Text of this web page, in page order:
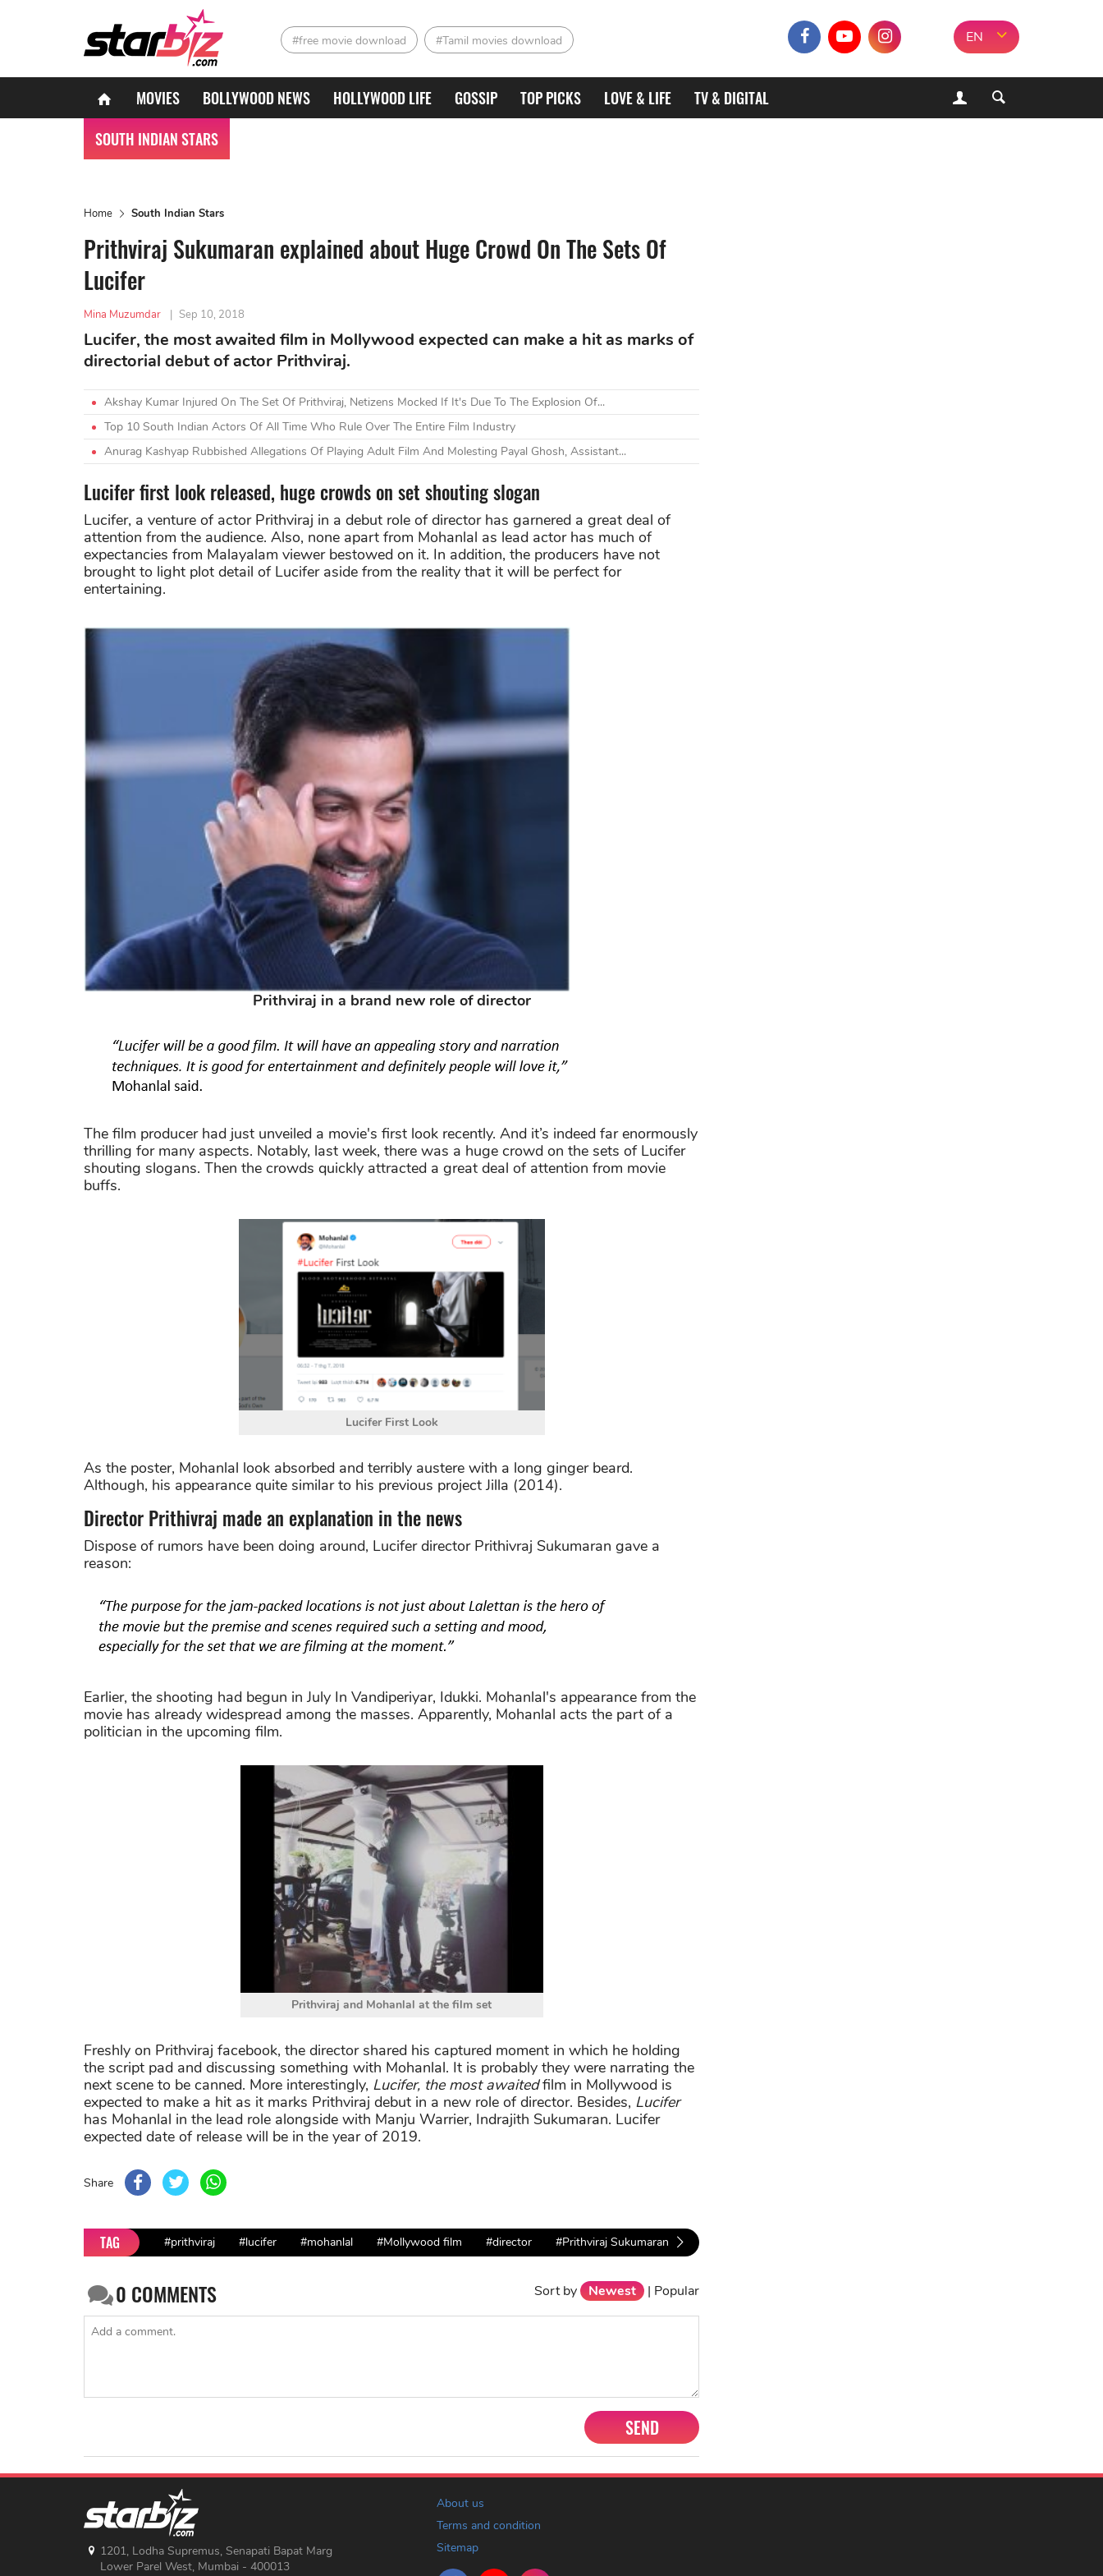
#free movie download #Tamil movies download EN
MOVIES BOLLYWOOD NEWS HOLLYWOOD LIFE GOSSIP TOP PICKS LOVE & LIFE
TV & DIGITAL
SOUTH INDIAN STARS
Home South Indian Stars
Prithviraj Sukumaran explained about Huge Crowd On The Sets Of
Lucifer
Mina Muzumdar | Sep 10, 2018
Lucifer, the most awaited film in Mollywood expected can make a hit as marks of
directorial debut of actor Prithviraj.
Akshay Kumar Injured On The Set Of Prithviraj, Netizens Mocked If It's Due To The Explosion Of...
Top 10 South Indian Actors Of All Time Who Rule Over The Entire Film Industry
Anurag Kashyap Rubbished Allegations Of Playing Adult Film And Molesting Payal Ghosh, Assistant...
Lucifer first look released, huge crowds on set shouting slogan
Lucifer, a venture of actor Prithviraj in a debut role of director has garnered a great deal of
attention from the audience. Also, none apart from Mohanlal as lead actor has much of
expectancies from Malayalam viewer bestowed on it. In addition, the producers have not
brought to light plot detail of Lucifer aside from the reality that it will be perfect for
entertaining.
Prithviraj in a brand new role of director
The film producer had just unveiled a movie's first look recently. And it’s indeed far enormously
thrilling for many aspects. Notably, last week, there was a huge crowd on the sets of Lucifer
shouting slogans. Then the crowds quickly attracted a great deal of attention from movie
buffs.
Lucifer First Look
As the poster, Mohanlal look absorbed and terribly austere with a long ginger beard.
Although, his appearance quite similar to his previous project Jilla (2014).
Director Prithivraj made an explanation in the news
Dispose of rumors have been doing around, Lucifer director Prithivraj Sukumaran gave a
reason:
Earlier, the shooting had begun in July In Vandiperiyar, Idukki. Mohanlal's appearance from the
movie has already widespread among the masses. Apparently, Mohanlal acts the part of a
politician in the upcoming film.
Prithviraj and Mohanlal at the film set
Freshly on Prithviraj facebook, the director shared his captured moment in which he holding
the script pad and discussing something with Mohanlal. It is probably they were narrating the
next scene to be canned. More interestingly, Lucifer, the most awaitedfilm in Mollywood is
expected to make a hit as it marks Prithviraj debut in a new role of director. Besides, Lucifer
has Mohanlal in the lead role alongside with Manju Warrier, Indrajith Sukumaran. Lucifer
expected date of release will be in the year of 2019.
Share
TAG #prithviraj #lucifer #mohanlal #Mollywood film #director #Prithviraj Sukumaran
0 COMMENTS Sort by Newest | Popular
SEND
1201, Lodha Supremus, Senapati Bapat Marg
Lower Parel West, Mumbai - 400013
About us
Terms and condition
Sitemap